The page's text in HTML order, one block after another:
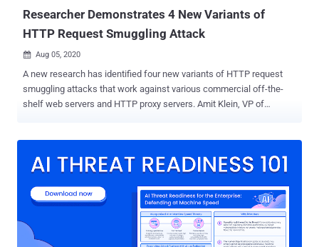
Researcher Demonstrates 4 New Variants of
HTTP Request Smuggling Attack
 Aug 05, 2020
A new research has identified four new variants of HTTP request
smuggling attacks that work against various commercial off-the-
shelf web servers and HTTP proxy servers. Amit Klein, VP of
HTTP request smuggling even after 15 years since they were first
smuggling (or HTTP Desyncing) is a technique employed to
interfere with the way a website processes sequences of HTTP
requests that are received from one or more users. Vulnerabilities
related to HTTP request smuggling typically arise when the front-